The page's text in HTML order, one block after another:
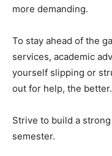
more demanding.
To stay ahead of the
services, academic
yourself slipping or
out for help, the better.
Strive to build a
semester.